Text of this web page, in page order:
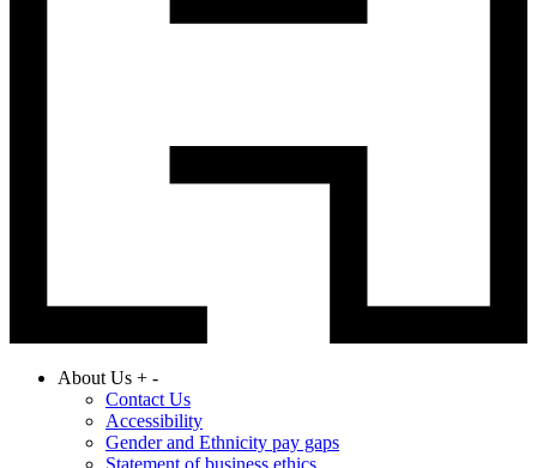
About Us + -
Contact Us
Accessibility
Gender and Ethnicity pay gaps